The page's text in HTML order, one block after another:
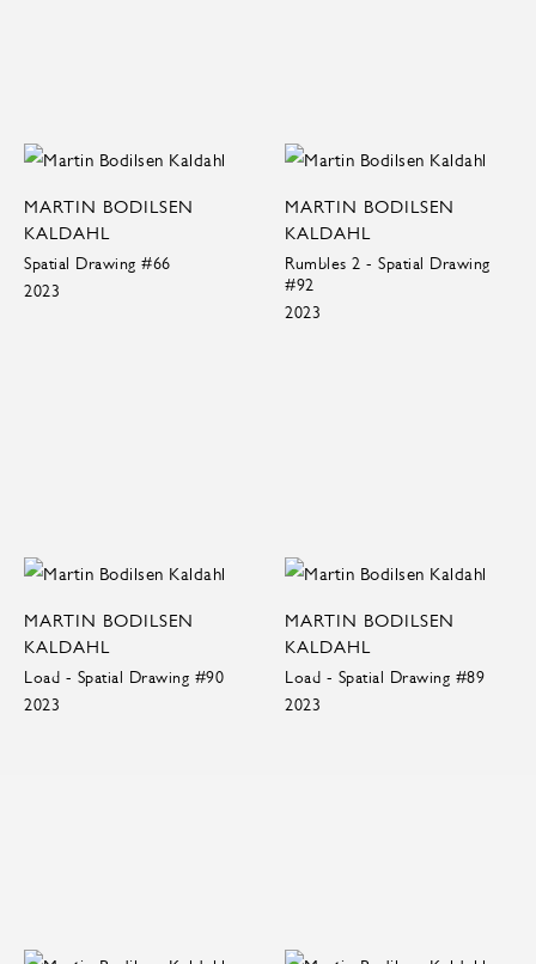
MARTIN BODILSEN
KALDAHL
Spatial Drawing #66
2023
MARTIN BODILSEN
KALDAHL
Rumbles 2 - Spatial Drawing
#92
2023
MARTIN BODILSEN
KALDAHL
Load - Spatial Drawing #90
2023
MARTIN BODILSEN
KALDAHL
Load - Spatial Drawing #89
2023